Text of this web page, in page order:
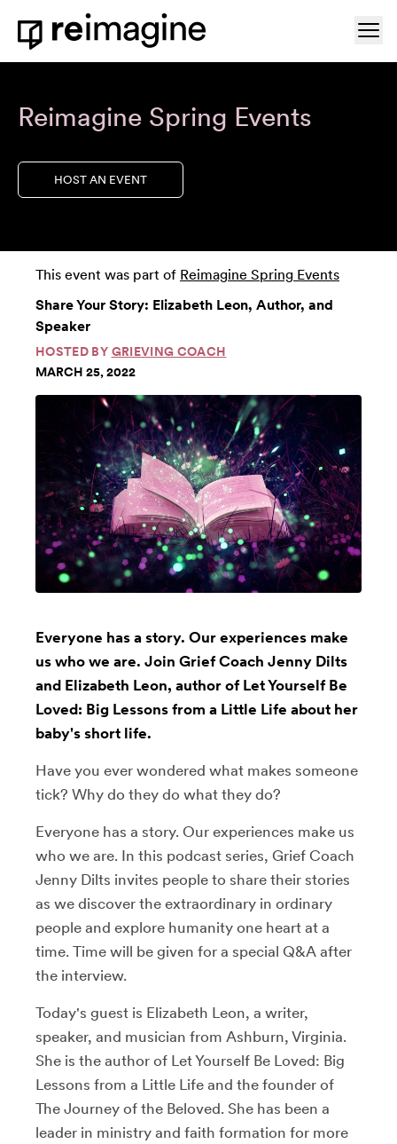
Skip to content
Home
Reimagine Spring Events
HOST AN EVENT
This event was part of Reimagine Spring Events
Share Your Story: Elizabeth Leon, Author, and
Speaker
HOSTED BY GRIEVING COACH
MARCH 25, 2022
Everyone has a story. Our experiences make
us who we are. Join Grief Coach Jenny Dilts
and Elizabeth Leon, author of Let Yourself Be
Loved: Big Lessons from a Little Life about her
baby's short life.
Have you ever wondered what makes someone
tick? Why do they do what they do?
Everyone has a story. Our experiences make us
who we are. In this podcast series, Grief Coach
Jenny Dilts invites people to share their stories
as we discover the extraordinary in ordinary
people and explore humanity one heart at a
time. Time will be given for a special Q&A after
the interview.
Today's guest is Elizabeth Leon, a writer,
speaker, and musician from Ashburn, Virginia.
She is the author of Let Yourself Be Loved: Big
Lessons from a Little Life and the founder of
The Journey of the Beloved. She has been a
leader in ministry and faith formation for more